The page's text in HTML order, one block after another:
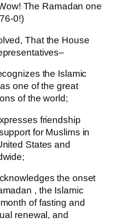
The Ramadan one
0!)
That the House
the Islamic
one of the great
of the world;
friendship
for Muslims in
States and
the onset
, the Islamic
of fasting and
renewal, and